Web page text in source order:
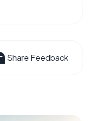
Share Feedback